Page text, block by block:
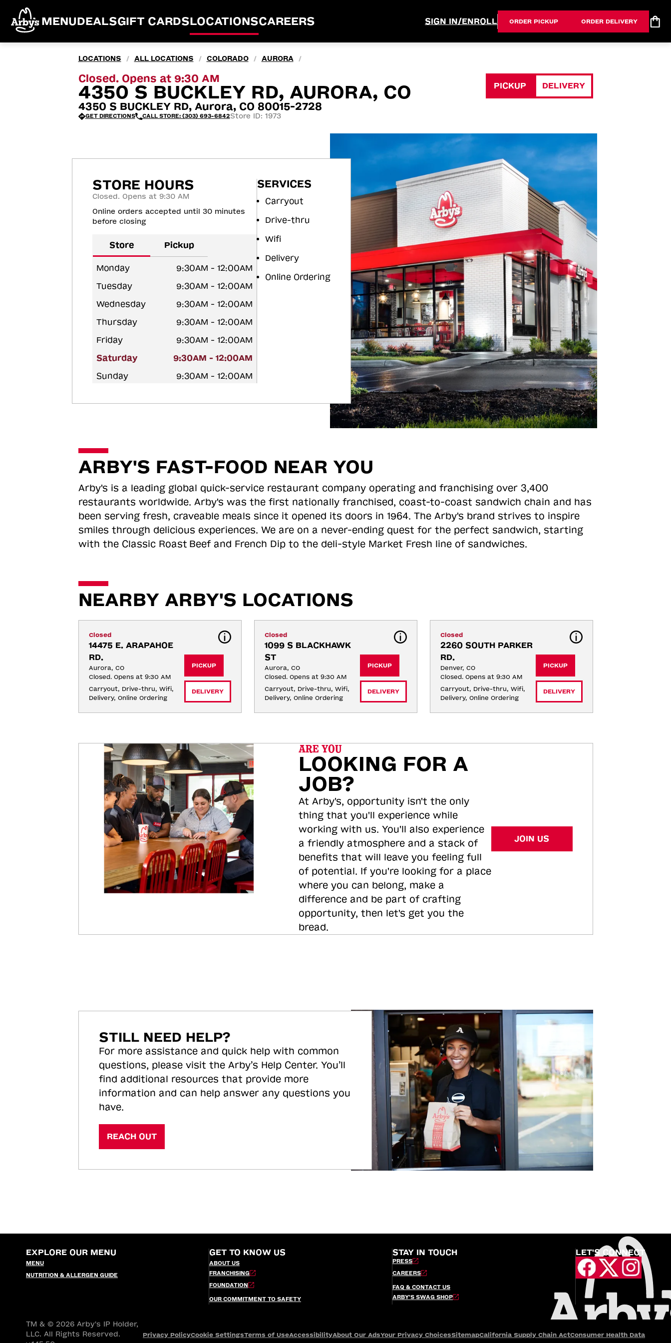
MENUDEALSGIFT CARDSLOCATIONSCAREERS SIGN IN/ENROLL ORDER PICKUP ORDER DELIVERY
LOCATIONS / ALL LOCATIONS / COLORADO / AURORA /
Closed. Opens at 9:30 AM
4350 S BUCKLEY RD, AURORA, CO
4350 S BUCKLEY RD, Aurora, CO 80015-2728
GET DIRECTIONS CALL STORE: (303) 693-6842Store ID: 1973
PICKUP DELIVERY
STORE HOURS
Closed. Opens at 9:30 AM
Online orders accepted until 30 minutes
before closing
Store Pickup
Monday
9:30AM - 12:00AM
Tuesday
9:30AM - 12:00AM
Wednesday
9:30AM - 12:00AM
Thursday
9:30AM - 12:00AM
Friday
9:30AM - 12:00AM
Saturday
9:30AM - 12:00AM
Sunday
9:30AM - 12:00AM
SERVICES
Carryout
Drive-thru
Wifi
Delivery
Online Ordering
ARBY'S FAST-FOOD NEAR YOU
Arby's is a leading global quick-service restaurant company operating and franchising over 3,400
restaurants worldwide. Arby's was the first nationally franchised, coast-to-coast sandwich chain and has
been serving fresh, craveable meals since it opened its doors in 1964. The Arby's brand strives to inspire
smiles through delicious experiences. We are on a never-ending quest for the perfect sandwich, starting
with the Classic Roast Beef and French Dip to the deli-style Market Fresh line of sandwiches.
NEARBY ARBY'S LOCATIONS
Closed
14475 E. ARAPAHOE
RD.
Aurora, CO
Closed. Opens at 9:30 AM
Carryout, Drive-thru, Wifi,
Delivery, Online Ordering
PICKUP
DELIVERY
Closed
1099 S BLACKHAWK
ST
Aurora, CO
Closed. Opens at 9:30 AM
Carryout, Drive-thru, Wifi,
Delivery, Online Ordering
PICKUP
DELIVERY
Closed
2260 SOUTH PARKER
RD.
Denver, CO
Closed. Opens at 9:30 AM
Carryout, Drive-thru, Wifi,
Delivery, Online Ordering
PICKUP
DELIVERY
ARE YOU
LOOKING FOR A
JOB?
At Arby's, opportunity isn't the only
thing that you'll experience while
working with us. You'll also experience
a friendly atmosphere and a stack of
benefits that will leave you feeling full
of potential. If you're looking for a place
where you can belong, make a
difference and be part of crafting
opportunity, then let's get you the
bread.
JOIN US
STILL NEED HELP?
For more assistance and quick help with common
questions, please visit the Arby’s Help Center. You’ll
find additional resources that provide more
information and can help answer any questions you
have.
REACH OUT
EXPLORE OUR MENU
MENU
NUTRITION & ALLERGEN GUIDE
GET TO KNOW US
ABOUT US
FRANCHISING
FOUNDATION
OUR COMMITMENT TO SAFETY
STAY IN TOUCH
PRESS
CAREERS
FAQ & CONTACT US
ARBY’S SWAG SHOP
LET'S CONNECT
TM & © 2026 Arby's IP Holder,
LLC. All Rights Reserved.
Privacy PolicyCookie SettingsTerms of UseAccessibilityAbout Our AdsYour Privacy ChoicesSitemapCalifornia Supply Chain ActConsumer Health Data